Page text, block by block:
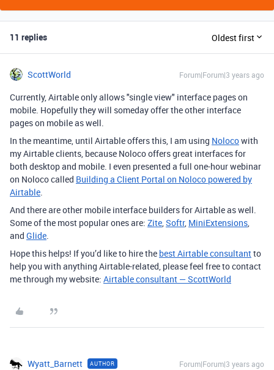
11 replies Oldest first
ScottWorld Forum|Forum|3 years ago
Currently, Airtable only allows "single view" interface pages on
mobile. Hopefully they will someday offer the other interface
pages on mobile as well.
In the meantime, until Airtable offers this, I am using Nolocowith
my Airtable clients, because Noloco offers great interfaces for
both desktop and mobile. I even presented a full one-hour webinar
on Noloco called Building a Client Portal on Noloco powered by
Airtable.
And there are other mobile interface builders for Airtable as well.
Some of the most popular ones are: Zite,Softr, MiniExtensions,
and Glide.
Hope this helps! If you’d like to hire the best Airtable consultantto
help you with anything Airtable-related, please feel free to contact
me through my website: Airtable consultant — ScottWorld
Wyatt_Barnett AUTHOR Forum|Forum|3 years ago